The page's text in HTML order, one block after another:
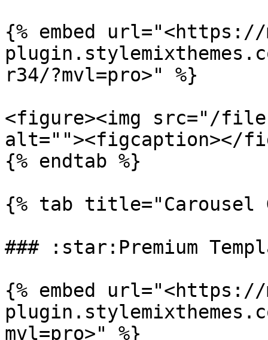
{% embed
r34/?mvl=pro>" %}
<figure><img src="/
alt=""><figcaption></
{% endtab %}
{% tab title="Carousel
### :star:Premium
{% embed
mvl=pro>" %}